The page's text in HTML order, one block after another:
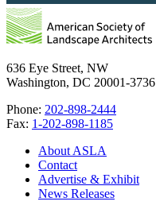
636 Eye Street, NW
Washington, DC 20001-3736
Phone: 202-898-2444
Fax: 1-202-898-1185
About ASLA
Contact
Advertise & Exhibit
News Releases